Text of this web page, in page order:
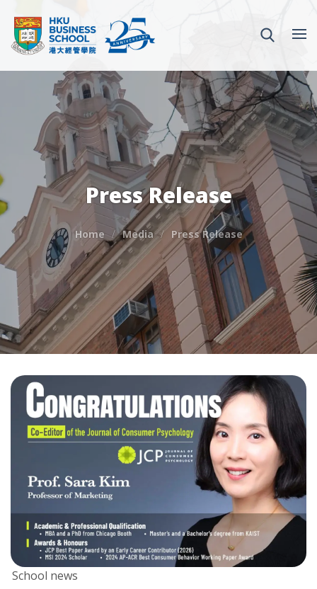
Press Release
Home Media Press Release
School news